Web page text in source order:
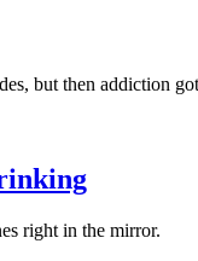
but then addiction
right in the mirror.